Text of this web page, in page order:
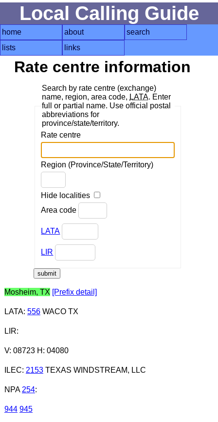
Local Calling Guide
home about
search
lists
links
Rate centre information
Search by rate centre (exchange)
name, region, area code, LATA. Enter
full or partial name. Use official postal
abbreviations for
province/state/territory.
Rate centre
Region (Province/State/Territory)
Hide localities
Area code
LATA
LIR
Mosheim, TX [Prefix detail]
LATA: 556WACO TX
LIR:
V: 08723 H: 04080
ILEC: 2153TEXAS WINDSTREAM, LLC
NPA 254:
944 945